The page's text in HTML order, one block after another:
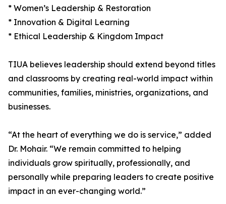
* Women’s Leadership & Restoration
* Innovation & Digital Learning
* Ethical Leadership & Kingdom Impact
TIUA believes leadership should extend beyond titles
and classrooms by creating real-world impact within
communities, families, ministries, organizations, and
businesses.
“At the heart of everything we do is service,” added
Dr. Mohair. “We remain committed to helping
individuals grow spiritually, professionally, and
personally while preparing leaders to create positive
impact in an ever-changing world.”